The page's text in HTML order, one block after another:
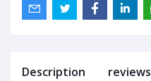
Description reviews